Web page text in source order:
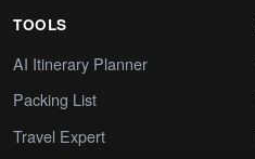
TOOLS
AI Itinerary Planner
Packing List
Travel Expert